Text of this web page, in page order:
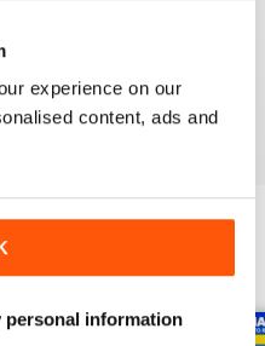
experience on our
content, ads and
personal information
road with detailed routes
and in collectable
Download your
annual
View All